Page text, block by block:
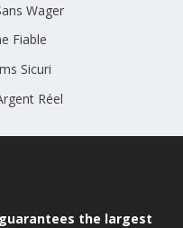
Wager
Fiable
Sicuri
Réel
the largest